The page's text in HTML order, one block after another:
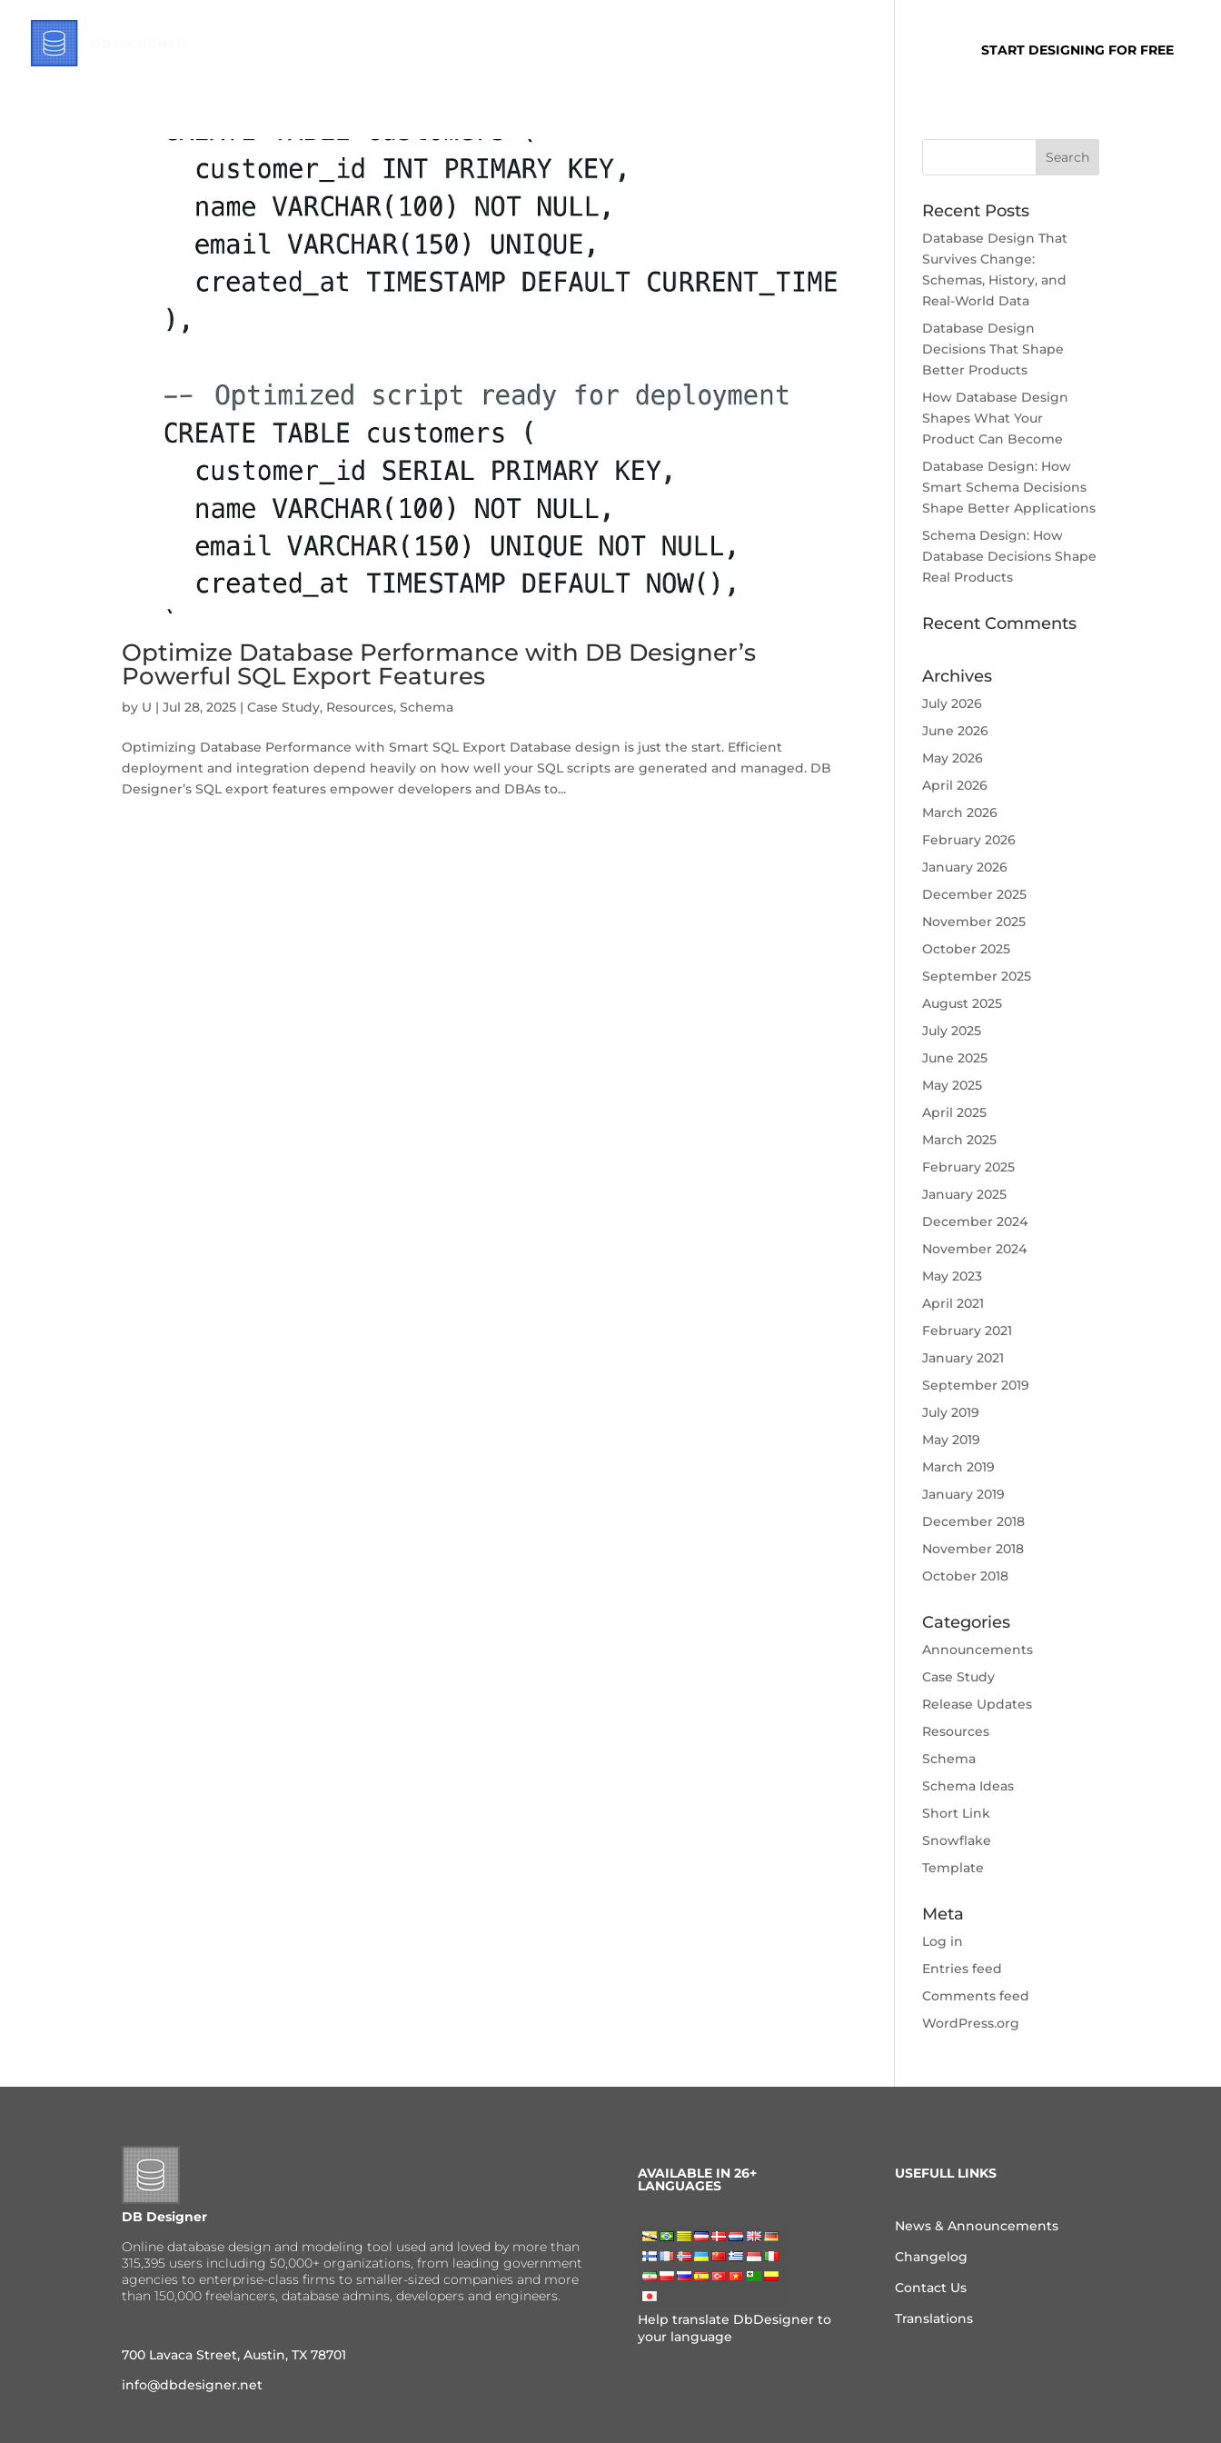
START DESIGNING FOR FREE
Optimize Database Performance with DB Designer’s
Powerful SQL Export Features
by U |Jul 28, 2025 |Case Study, Resources,Schema
Optimizing Database Performance with Smart SQL Export Database design is just the start. Efficient
deployment and integration depend heavily on how well your SQL scripts are generated and managed. DB
Designer’s SQL export features empower developers and DBAs to...
Recent Posts
Database Design That
Survives Change:
Schemas, History, and
Real-World Data
Database Design
Decisions That Shape
Better Products
How Database Design
Shapes What Your
Product Can Become
Database Design: How
Smart Schema Decisions
Shape Better Applications
Schema Design: How
Database Decisions Shape
Real Products
Recent Comments
Archives
July 2026
June 2026
May 2026
April 2026
March 2026
February 2026
January 2026
December 2025
November 2025
October 2025
September 2025
August 2025
July 2025
June 2025
May 2025
April 2025
March 2025
February 2025
January 2025
December 2024
November 2024
May 2023
April 2021
February 2021
January 2021
September 2019
July 2019
May 2019
March 2019
January 2019
December 2018
November 2018
October 2018
Categories
Announcements
Case Study
Release Updates
Resources
Schema
Schema Ideas
Short Link
Snowflake
Template
Meta
Log in
Entries feed
Comments feed
WordPress.org
DB Designer
Online database design and modeling tool used and loved by more than
315,395 users including 50,000+ organizations, from leading government
agencies to enterprise-class firms to smaller-sized companies and more
than 150,000 freelancers, database admins, developers and engineers.
700 Lavaca Street, Austin, TX 78701
info@dbdesigner.net
AVAILABLE IN 26+
LANGUAGES
Help translate DbDesigner to
your language
USEFULL LINKS
News & Announcements
Changelog
Contact Us
Translations